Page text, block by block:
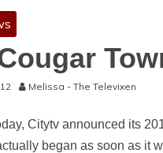
Melissa - The Televixen
Citytv announced its
began as soon as it